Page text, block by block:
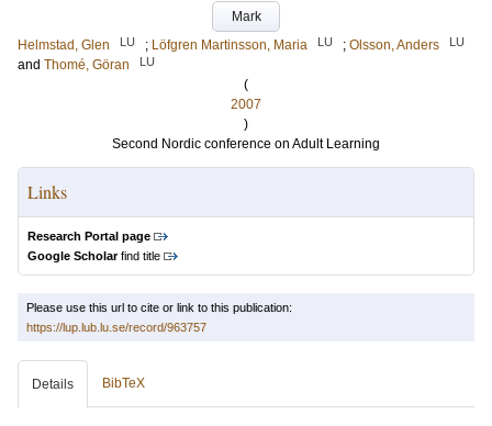
Mark
Helmstad, Glen
LU ; Löfgren Martinsson, Maria LU ; Olsson, Anders LU
and Thomé, Göran LU
(
2007
)
Second Nordic conference on Adult Learning
Links
Research Portal page
Google Scholarfind title
Please use this url to cite or link to this publication:
https://lup.lub.lu.se/record/963757
Details BibTeX